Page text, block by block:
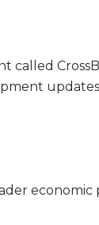
called